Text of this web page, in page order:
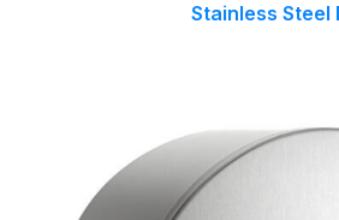
Stainless Steel